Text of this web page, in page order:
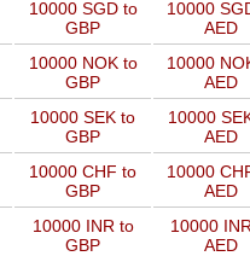
10000 SGD to
GBP
10000
AED
10000 NOK to
GBP
10000
AED
10000 SEK to
GBP
10000
AED
10000 CHF to
GBP
10000
AED
10000 INR to
GBP
10000
AED